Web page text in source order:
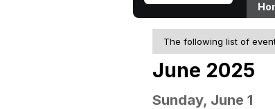
The following list of
June 2025
Sunday, June 1